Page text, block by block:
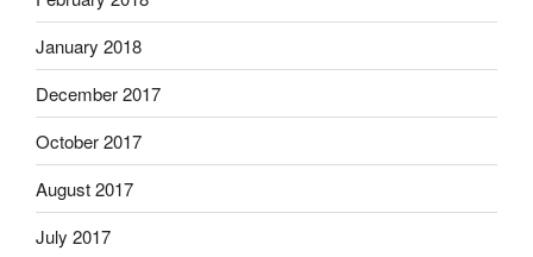
January 2018
December 2017
October 2017
August 2017
July 2017